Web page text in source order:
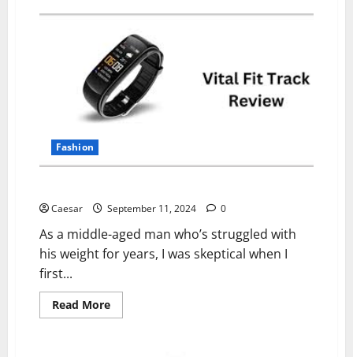
People
Clover
Bracelets:
Symbolism,
Style
&
Sentiment
Fashion
Caesar September 11, 2024 0
As a middle-aged man who’s struggled with
his weight for years, I was skeptical when I
first...
Read MoreRead
more